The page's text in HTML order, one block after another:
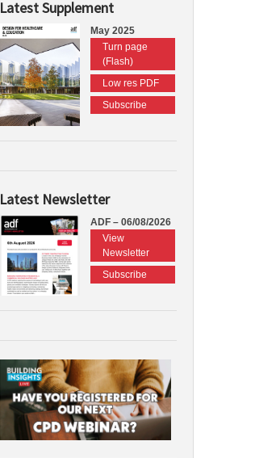
Latest Supplement
May 2025
Turn page
(Flash)
Low res PDF
Subscribe
Latest Newsletter
ADF – 06/08/2026
View
Newsletter
Subscribe